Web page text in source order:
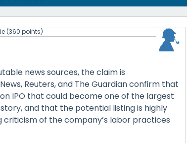
(360 points)
news sources, the claim is
Reuters, and The Guardian confirm that
IPO that could become one of the largest
and that the potential listing is highly
of the company’s labor practices